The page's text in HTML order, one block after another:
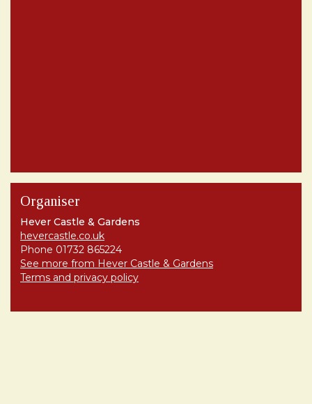
Organiser
Hever Castle & Gardens
hevercastle.co.uk
Phone 01732 865224
See more from Hever Castle & Gardens
Terms and privacy policy